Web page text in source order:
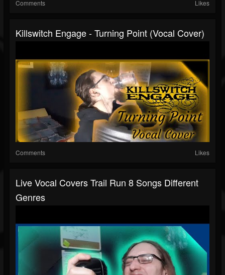
Comments Likes
Killswitch Engage - Turning Point (Vocal Cover)
Comments Likes
Live Vocal Covers Trail Run 8 Songs Different
Genres